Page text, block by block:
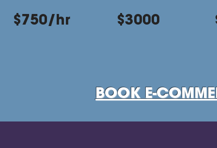
$750/hr $3000
BOOK E-